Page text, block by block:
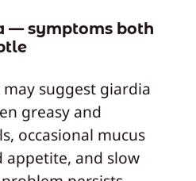
— symptoms both
suggest giardia
greasy and
occasional mucus
appetite, and slow